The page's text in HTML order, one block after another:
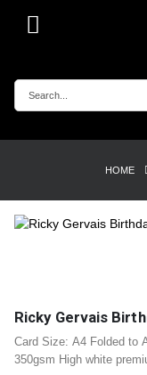
HOME
Card Size: A4 Folded to
350gsm High white